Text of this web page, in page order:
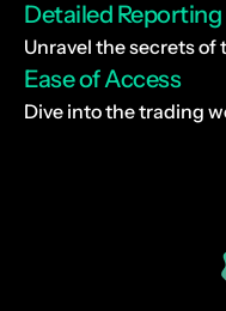
Detailed Reporting
Unravel the secrets
Ease of Access
Dive into the trading